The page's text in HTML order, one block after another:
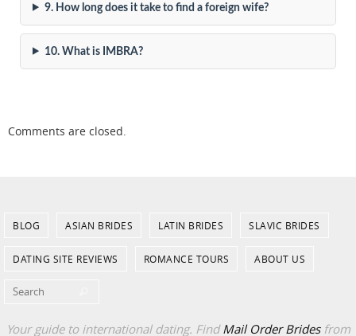
9. How long does it take to find a foreign wife?
10. What is IMBRA?
Comments are closed.
BLOG ASIAN BRIDES LATIN BRIDES SLAVIC BRIDES
DATING SITE REVIEWS ROMANCE TOURS ABOUT US
Your guide to international dating. FindMail Order Bridesfrom